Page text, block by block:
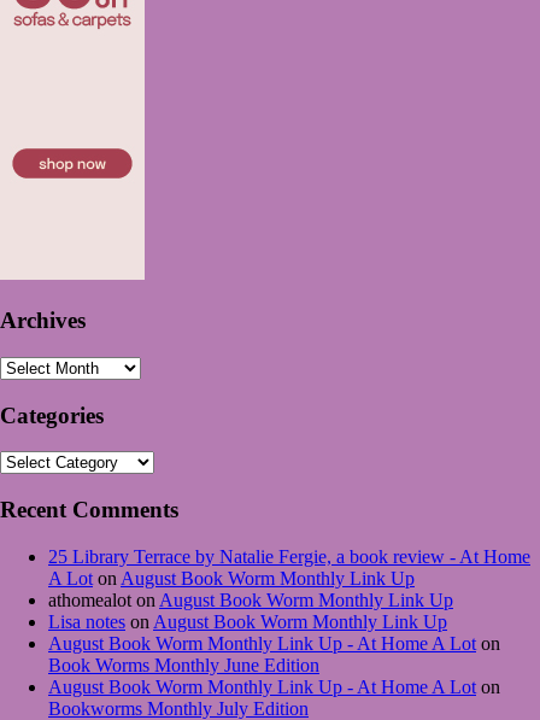
Archives
Archives
Categories
Categories
Recent Comments
25 Library Terrace by Natalie Fergie, a book review - At Home
A Lot on August Book Worm Monthly Link Up
athomealot on August Book Worm Monthly Link Up
Lisa notes on August Book Worm Monthly Link Up
August Book Worm Monthly Link Up - At Home A Lot on
Book Worms Monthly June Edition
August Book Worm Monthly Link Up - At Home A Lot on
Bookworms Monthly July Edition